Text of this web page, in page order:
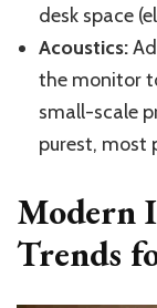
desk space
Acoustics:
the monitor
small-scale
purest, most
Modern
Trends